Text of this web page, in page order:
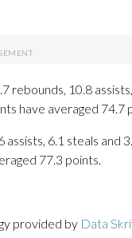
rebounds, 10.8
have averaged 74.7
6.1 steals and
77.3 points.
provided by Data